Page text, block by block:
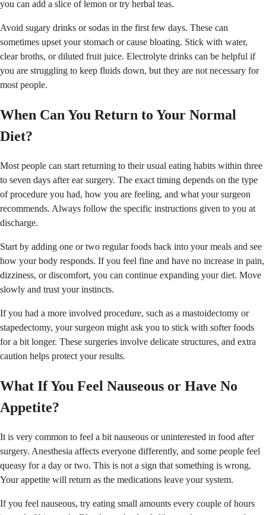
you can add a slice of lemon or try herbal teas.
Avoid sugary drinks or sodas in the first few days. These can
sometimes upset your stomach or cause bloating. Stick with water,
clear broths, or diluted fruit juice. Electrolyte drinks can be helpful if
you are struggling to keep fluids down, but they are not necessary for
most people.
When Can You Return to Your Normal
Diet?
Most people can start returning to their usual eating habits within three
to seven days after ear surgery. The exact timing depends on the type
of procedure you had, how you are feeling, and what your surgeon
recommends. Always follow the specific instructions given to you at
discharge.
Start by adding one or two regular foods back into your meals and see
how your body responds. If you feel fine and have no increase in pain,
dizziness, or discomfort, you can continue expanding your diet. Move
slowly and trust your instincts.
If you had a more involved procedure, such as a mastoidectomy or
stapedectomy, your surgeon might ask you to stick with softer foods
for a bit longer. These surgeries involve delicate structures, and extra
caution helps protect your results.
What If You Feel Nauseous or Have No
Appetite?
It is very common to feel a bit nauseous or uninterested in food after
surgery. Anesthesia affects everyone differently, and some people feel
queasy for a day or two. This is not a sign that something is wrong.
Your appetite will return as the medications leave your system.
If you feel nauseous, try eating small amounts every couple of hours